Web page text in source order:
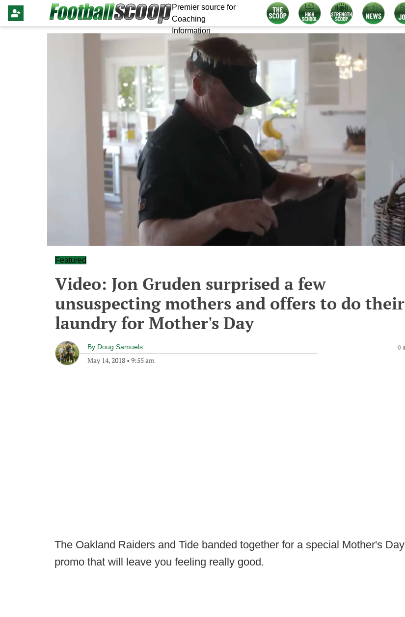
Premier source for
Coaching
Information
Featured
Video: Jon Gruden surprised a few
unsuspecting mothers and offers to do their
laundry for Mother's Day
By Doug Samuels
May 14, 2018 • 9:55 am
0
The Oakland Raiders and Tide banded together for a special Mother's Day
promo that will leave you feeling really good.